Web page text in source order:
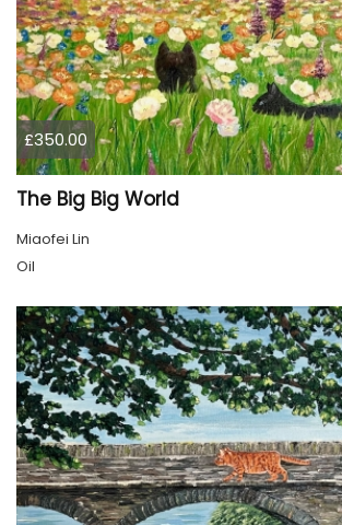
£350.00
The Big Big World
Miaofei Lin
Oil